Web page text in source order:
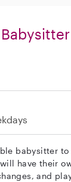
babysitter
have their
and